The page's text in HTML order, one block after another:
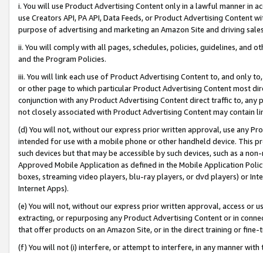
i. You will use Product Advertising Content only in a lawful manner in
use Creators API, PA API, Data Feeds, or Product Advertising
purpose of advertising and marketing an Amazon Site and driving
ii. You will comply with all pages, schedules, policies, guidelines, and
and the Program Policies.
iii. You will link each use of Product Advertising Content to, and only
or other page to which particular Product Advertising Content most
conjunction with any Product Advertising Content direct traffic to,
not closely associated with Product Advertising Content may contain
(d) You will not, without our express prior written approval, use any
intended for use with a mobile phone or other handheld device. This
such devices but that may be accessible by such devices, such as a
Approved Mobile Application as defined in the Mobile Application
boxes, streaming video players, blu-ray players, or dvd players) or
Internet Apps).
(e) You will not, without our express prior written approval, access or
extracting, or repurposing any Product Advertising Content or in
that offer products on an Amazon Site, or in the direct training or
(f) You will not (i) interfere, or attempt to interfere, in any manner